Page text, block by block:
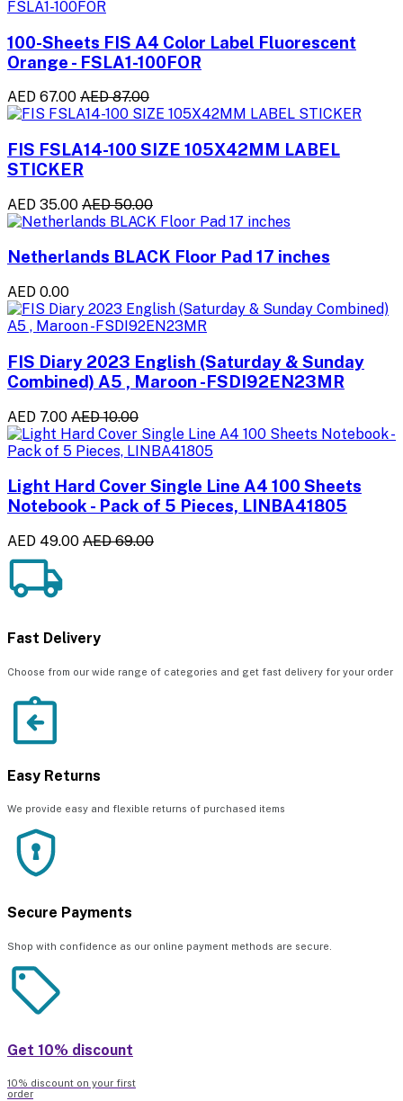
100-Sheets FIS A4 Color Label Fluorescent
Orange - FSLA1-100FOR
AED 67.00 AED 87.00
FIS FSLA14-100 SIZE 105X42MM LABEL
STICKER
AED 35.00 AED 50.00
Netherlands BLACK Floor Pad 17 inches
AED 0.00
FIS Diary 2023 English (Saturday & Sunday
Combined) A5 , Maroon -FSDI92EN23MR
AED 7.00 AED 10.00
Light Hard Cover Single Line A4 100 Sheets
Notebook - Pack of 5 Pieces, LINBA41805
AED 49.00 AED 69.00
Fast Delivery
Choose from our wide range of categories and get fast delivery for your order
Easy Returns
We provide easy and flexible returns of purchased items
Secure Payments
Shop with confidence as our online payment methods are secure.
Get 10% discount
10% discount on your first
order